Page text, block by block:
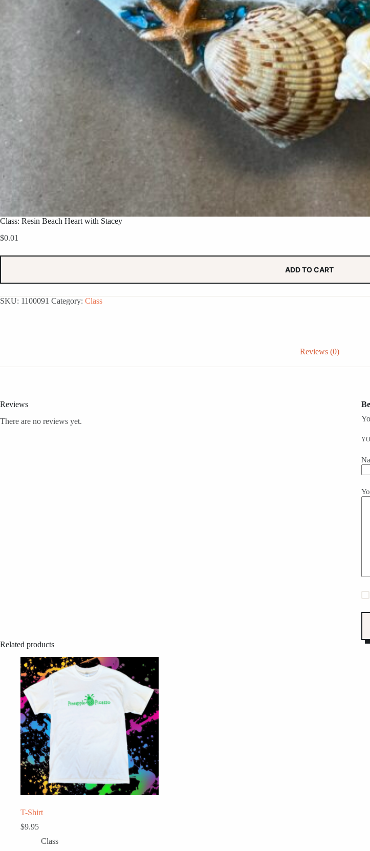
Class: Resin Beach Heart with Stacey
$0.01
ADD TO CART
SKU: 1100091 Category: Class
Reviews (0)
Reviews
There are no reviews yet.
Related products
T-Shirt
$9.95
Class